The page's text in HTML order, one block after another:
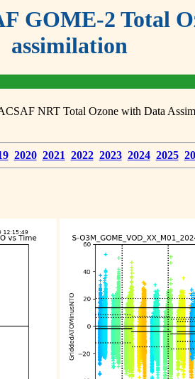
GOME-2 Total
assimilation
NRT Total Ozone with Data
2020 2021 2022 2023 2024 2025